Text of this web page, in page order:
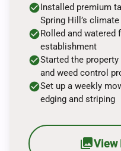
check_circleInstalled premium
Spring Hill’s climate
check_circleRolled and watered
establishment
check_circleStarted the
and weed control
check_circleSet up a weekly
edging and striping
photo_libraryView